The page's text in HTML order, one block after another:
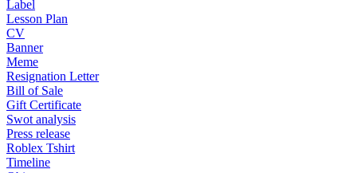
Label
Lesson Plan
CV
Banner
Meme
Resignation Letter
Bill of Sale
Gift Certificate
Swot analysis
Press release
Roblex Tshirt
Timeline